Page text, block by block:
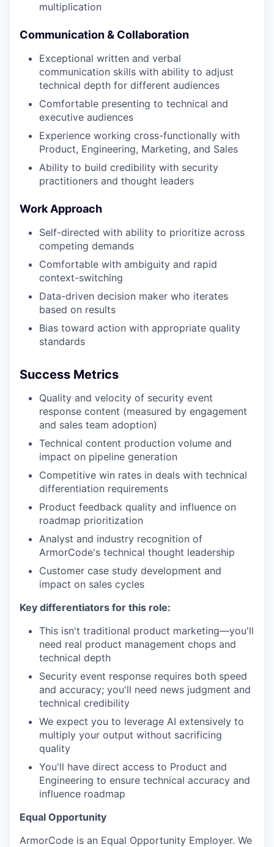
multiplication
Communication & Collaboration
Exceptional written and verbal
communication skills with ability to adjust
technical depth for different audiences
Comfortable presenting to technical and
executive audiences
Experience working cross-functionally with
Product, Engineering, Marketing, and Sales
Ability to build credibility with security
practitioners and thought leaders
Work Approach
Self-directed with ability to prioritize across
competing demands
Comfortable with ambiguity and rapid
context-switching
Data-driven decision maker who iterates
based on results
Bias toward action with appropriate quality
standards
Success Metrics
Quality and velocity of security event
response content (measured by engagement
and sales team adoption)
Technical content production volume and
impact on pipeline generation
Competitive win rates in deals with technical
differentiation requirements
Product feedback quality and influence on
roadmap prioritization
Analyst and industry recognition of
ArmorCode's technical thought leadership
Customer case study development and
impact on sales cycles
Key differentiators for this role:
This isn't traditional product marketing—you'll
need real product management chops and
technical depth
Security event response requires both speed
and accuracy; you'll need news judgment and
technical credibility
We expect you to leverage AI extensively to
multiply your output without sacrificing
quality
You'll have direct access to Product and
Engineering to ensure technical accuracy and
influence roadmap
Equal Opportunity
ArmorCode is an Equal Opportunity Employer. We